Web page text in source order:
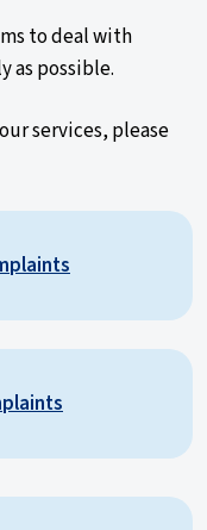
to deal with
as possible.
services, please